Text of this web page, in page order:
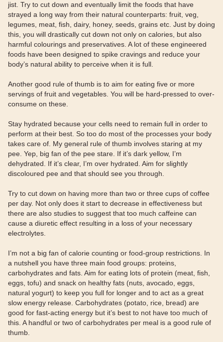
jist. Try to cut down and eventually limit the foods that have
strayed a long way from their natural counterparts: fruit, veg,
legumes, meat, fish, dairy, honey, seeds, grains etc. Just by doing
this, you will drastically cut down not only on calories, but also
harmful colourings and preservatives. A lot of these engineered
foods have been designed to spike cravings and reduce your
body’s natural ability to perceive when it is full.
Another good rule of thumb is to aim for eating five or more
servings of fruit and vegetables. You will be hard-pressed to over-
consume on these.
Stay hydrated because your cells need to remain full in order to
perform at their best. So too do most of the processes your body
takes care of. My general rule of thumb involves staring at my
pee. Yep, big fan of the pee stare. If it’s dark yellow, I’m
dehydrated. If it’s clear, I’m over hydrated. Aim for slightly
discoloured pee and that should see you through.
Try to cut down on having more than two or three cups of coffee
per day. Not only does it start to decrease in effectiveness but
there are also studies to suggest that too much caffeine can
cause a diuretic effect resulting in a loss of your necessary
electrolytes.
I’m not a big fan of calorie counting or food-group restrictions. In
a nutshell you have three main food groups: proteins,
carbohydrates and fats. Aim for eating lots of protein (meat, fish,
eggs, tofu) and snack on healthy fats (nuts, avocado, eggs,
natural yogurt) to keep you full for longer and to act as a great
slow energy release. Carbohydrates (potato, rice, bread) are
good for fast-acting energy but it’s best to not have too much of
this. A handful or two of carbohydrates per meal is a good rule of
thumb.